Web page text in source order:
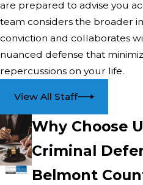
Belmont County?
In Belmont County,
for charges such as OVI, drug
crimes. Each type of charge
Is There a Benefit to
Working with a local attorney
their familiarity with Belmont
are prepared to advise you
team considers the broader
conviction and collaborates
nuanced defense that
repercussions on your life.
View All Staff
Why Choose
Criminal
Belmont